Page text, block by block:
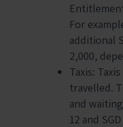
For
additional
2,000,
Taxis:
travelled.
and
12 and